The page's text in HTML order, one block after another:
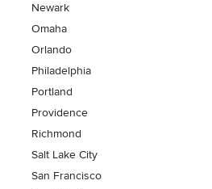
Newark
Omaha
Orlando
Philadelphia
Portland
Providence
Richmond
Salt Lake City
San Francisco